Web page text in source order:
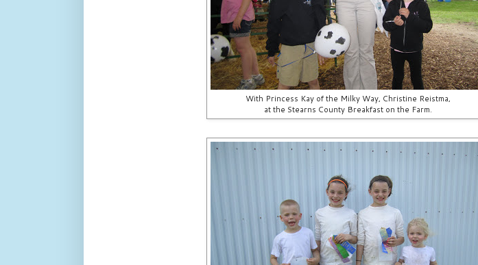
With Princess Kay of the Milky Way, Christine Reistma,
at the Stearns County Breakfast on the Farm.